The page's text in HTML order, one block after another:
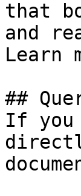
that
and
Learn
##
If you